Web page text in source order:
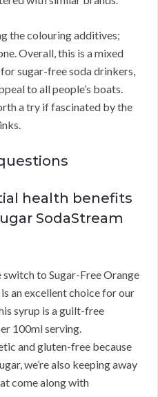
the colouring additives;
Overall, this is a mixed
sugar-free soda drinkers,
to all people’s boats.
a try if fascinated by the
health benefits
SodaStream
switch to Sugar-Free Orange
an excellent choice for our
syrup is a guilt-free
100ml serving.
and gluten-free because
we’re also keeping away
come along with